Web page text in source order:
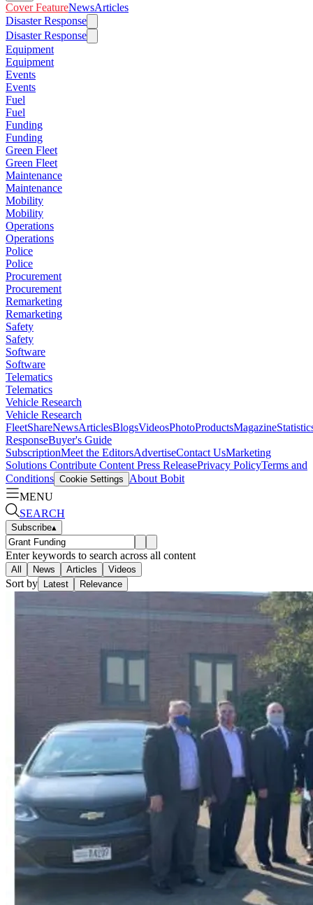
Cover FeatureNewsArticles
Disaster Response
Disaster Response
Equipment
Equipment
Events
Events
Fuel
Fuel
Funding
Funding
Green Fleet
Green Fleet
Maintenance
Maintenance
Mobility
Mobility
Operations
Operations
Police
Police
Procurement
Procurement
Remarketing
Remarketing
Safety
Safety
Software
Software
Telematics
Telematics
Vehicle Research
Vehicle Research
FleetShareNewsArticlesBlogsVideosPhotoProductsMagazine
ResponseBuyer's Guide
SubscriptionMeet the EditorsAdvertiseContact UsMarketing
Solutions Contribute Content Press ReleasePrivacy PolicyTerms and
Conditions Cookie Settings
About Bobit
MENU
SEARCH
Subscribe▴
Enter keywords to search across all content
All News Articles Videos
Sort by Latest Relevance